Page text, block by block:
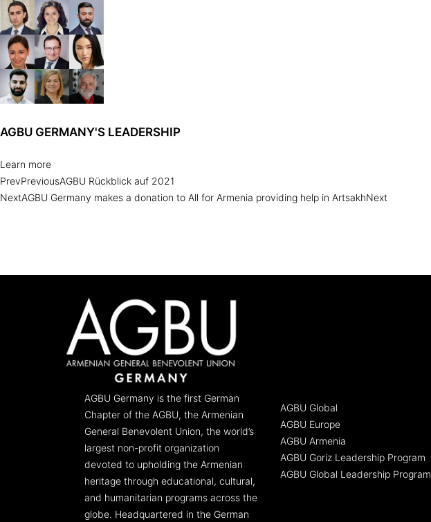
AGBU GERMANY'S LEADERSHIP
Learn more
PrevPreviousAGBU Rückblick auf 2021
NextAGBU Germany makes a donation to All for Armenia providing help in Artsakh​Next
AGBU Germany is the first German
Chapter of the AGBU, the Armenian
General Benevolent Union, the world’s
largest non-profit organization
devoted to upholding the Armenian
heritage through educational, cultural,
and humanitarian programs across the
globe. Headquartered in the German
AGBU Global
AGBU Europe
AGBU Armenia
AGBU Goriz Leadership Program
AGBU Global Leadership Program